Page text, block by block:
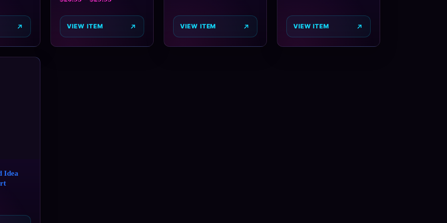
VIEW ITEM VIEW ITEM VIEW ITEM
Idea